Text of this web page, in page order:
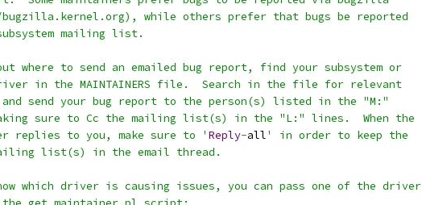
while others prefer that bugs be reported
mailing list.
where to send an emailed bug report, find your subsystem or
in the MAINTAINERS file.  Search in the file for relevant
send your bug report to the person(s) listed in the "M:"
sure to Cc the mailing list(s) in the "L:" lines.  When the
replies to you, make sure to ' Reply-all' in order to keep the
list(s) in the email thread.
which driver is causing issues, you can pass one of the driver